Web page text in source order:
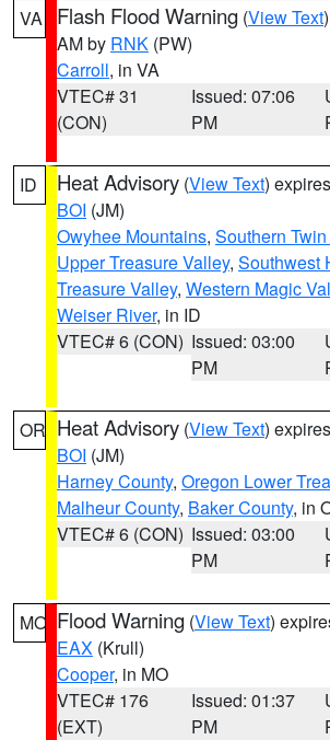
VA Flash Flood Warning (View Text
AM by RNK (PW)
Carroll, in VA
VTEC# 31
(CON)
Issued: 07:06
PM
ID Heat Advisory (View Text)
BOI (JM)
Owyhee Mountains, Southern
Upper Treasure Valley, Southwest
Treasure Valley, Western Magic
Weiser River, in ID
VTEC# 6 (CON) Issued: 03:00
PM
OR Heat Advisory (View Text)
BOI (JM)
Harney County, Oregon Lower
Malheur County, Baker County, in
VTEC# 6 (CON) Issued: 03:00
PM
MO Flood Warning (View Text)
EAX (Krull)
Cooper, in MO
VTEC# 176
(EXT)
Issued: 01:37
PM